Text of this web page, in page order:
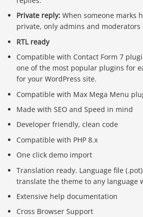
Private reply: When someone marks
private, only admins and moderators
RTL ready
Compatible with Contact Form 7
one of the most popular plugins for
for your WordPress site.
Compatible with Max Mega Menu
Made with SEO and Speed in mind
Developer friendly, clean code
Compatible with PHP 8.x
One click demo import
Translation ready. Language file
translate the theme to any language
Extensive help documentation
Cross Browser Support